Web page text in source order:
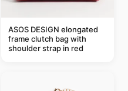
ASOS DESIGN elongated
frame clutch bag with
shoulder strap in red